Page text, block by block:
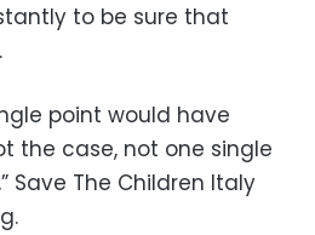
to be sure that
point would have
the case, not one single
Save The Children Italy